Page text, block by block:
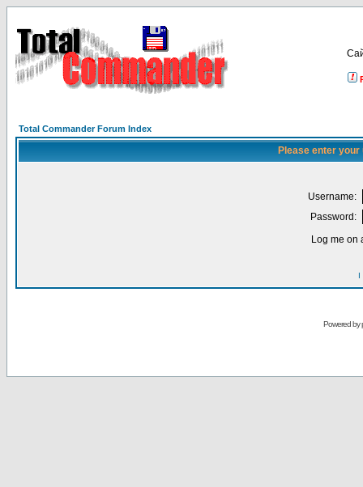
Total Commander Forum Index
Please enter
Username:
Password:
Log me on
I
Powered by